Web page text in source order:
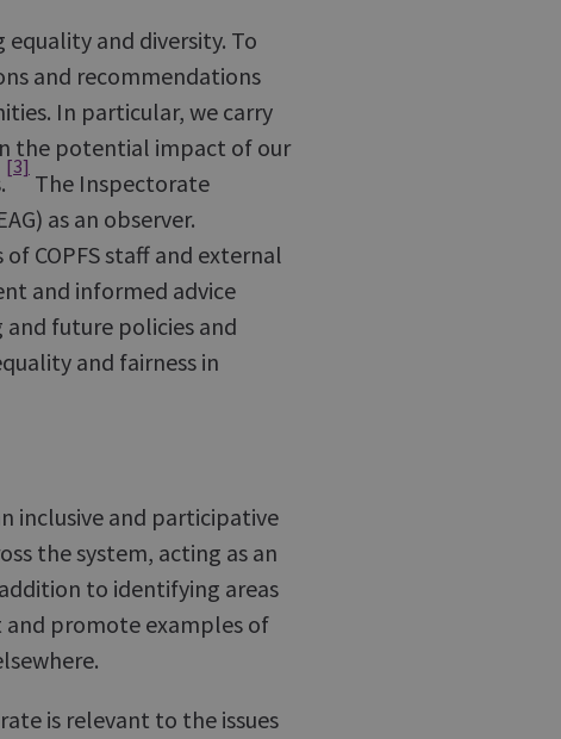
and diversity. To
and recommendations
In particular, we carry
the potential impact of our
[3]
The Inspectorate
as an observer.
COPFS staff and external
and informed advice
future policies and
and fairness in
inclusive and participative
the system, acting as an
to identifying areas
promote examples of
is relevant to the issues